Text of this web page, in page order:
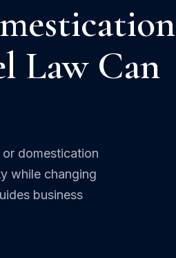
Law Can
domestication
while changing
business